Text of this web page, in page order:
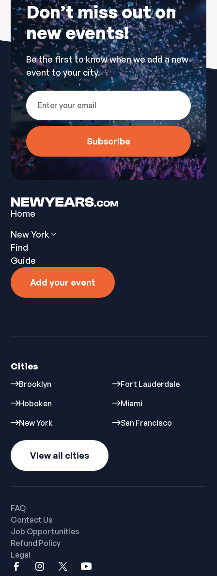
Don’t miss out on
new events!
Be the first to know when we add a new
event to your city.
Home
New York
Find
Guide
Add your event
Cities
Brooklyn
Fort Lauderdale
Hoboken
Miami
New York
San Francisco
View all cities
FAQ
Contact Us
Job Opportunities
Refund Policy
Legal